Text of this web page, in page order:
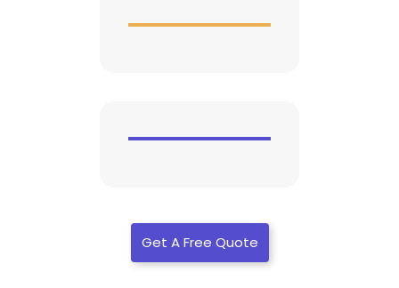
Get A Free Quote